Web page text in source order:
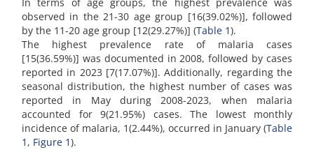
In terms of age groups, the highest prevalence was
observed in the 21-30 age group [16(39.02%)], followed
by the 11-20 age group [12(29.27%)] (Table 1).
The highest prevalence rate of malaria cases
[15(36.59%)] was documented in 2008, followed by cases
reported in 2023 [7(17.07%)]. Additionally, regarding the
seasonal distribution, the highest number of cases was
reported in May during 2008-2023, when malaria
accounted for 9(21.95%) cases. The lowest monthly
incidence of malaria, 1(2.44%), occurred in January (Table
1 , Figure 1).